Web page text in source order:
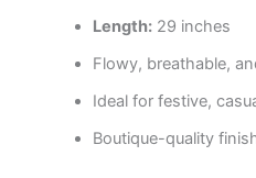
Length:29 inches
Flowy, breathable,
Ideal for festive,
Boutique-quality